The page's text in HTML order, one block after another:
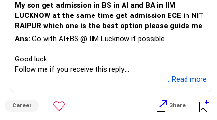
My son get admission in BS in AI and BA in IIM
LUCKNOW at the same time get admission ECE in NIT
RAIPUR which one is the best option please guide me
Ans: Go with AI+BS @ IIM Lucknow if possible.
Good luck.
Follow me if you receive this reply.
...Read more
Career Share